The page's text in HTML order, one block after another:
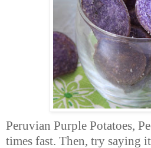
Peruvian Purple Potatoes,
times fast. Then, try saying